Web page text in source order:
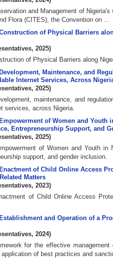
and Management of
Flora (CITES), the Convention on ...
of Physical Barriers
, 2025)
of Physical Barriers along
Maintenance, and
Internet Services, Across
, 2025)
maintenance, and
services, across Nigeria.
of Women and
Entrepreneurship Support, and
, 2025)
of Women and Youth in
support, and gender inclusion.
of Child Online Access
Matters
, 2023)
of Child Online Access
and Operation of a
, 2024)
for the effective
of best practices and